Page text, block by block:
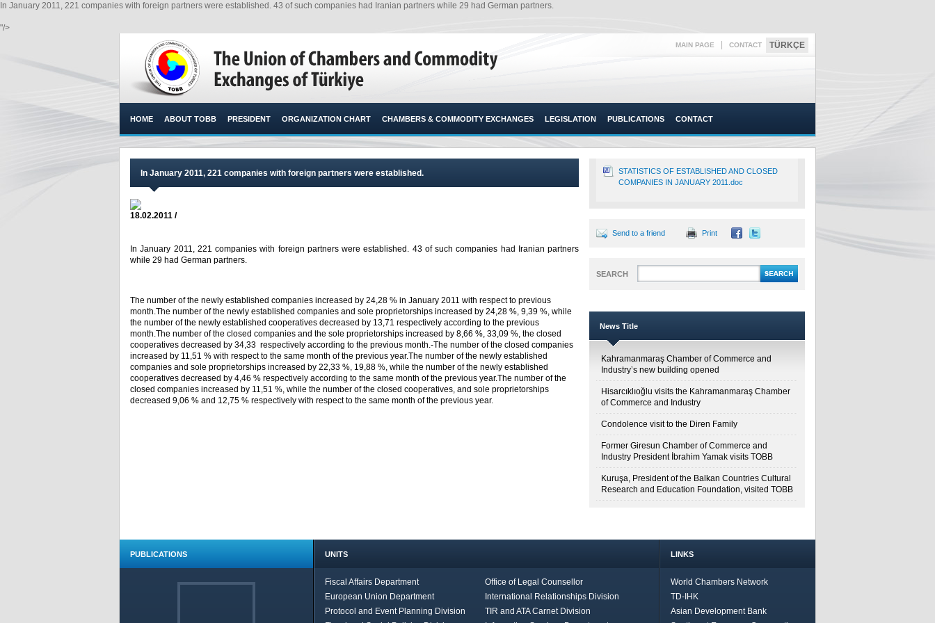
In January 2011, 221 companies with foreign partners were established. 43 of such companies had Iranian partners while 29 had German partners.
"/>
MAIN PAGE CONTACT TÜRKÇE
HOME ABOUT TOBB PRESIDENT ORGANIZATION CHART CHAMBERS & COMMODITY EXCHANGES LEGISLATION PUBLICATIONS CONTACT
In January 2011, 221 companies with foreign partners were established.
18.02.2011 /
In January 2011, 221 companies with foreign partners were established. 43 of such companies had Iranian partners
while 29 had German partners.
The number of the newly established companies increased by 24,28 % in January 2011 with respect to previous
month.The number of the newly established companies and sole proprietorships increased by 24,28 %, 9,39 %, while
the number of the newly established cooperatives decreased by 13,71 respectively according to the previous
month.The number of the closed companies and the sole proprietorships increased by 8,66 %, 33,09 %, the closed
cooperatives decreased by 34,33 respectively according to the previous month.-The number of the closed companies
increased by 11,51 % with respect to the same month of the previous year.The number of the newly established
companies and sole proprietorships increased by 22,33 %, 19,88 %, while the number of the newly established
cooperatives decreased by 4,46 % respectively according to the same month of the previous year.The number of the
closed companies increased by 11,51 %, while the number of the closed cooperatives, and sole proprietorships
decreased 9,06 % and 12,75 % respectively with respect to the same month of the previous year.
STATISTICS OF ESTABLISHED AND CLOSED
COMPANIES IN JANUARY 2011.doc
Send to a friend Print
SEARCH
News Title
Kahramanmaraş Chamber of Commerce and
Industry’s new building opened
Hisarcıklıoğlu visits the Kahramanmaraş Chamber
of Commerce and Industry
Condolence visit to the Diren Family
Former Giresun Chamber of Commerce and
Industry President İbrahim Yamak visits TOBB
Kuruşa, President of the Balkan Countries Cultural
Research and Education Foundation, visited TOBB
PUBLICATIONS UNITS
Fiscal Affairs Department
Office of Legal Counsellor
European Union Department
International Relationships Division
Protocol and Event Planning Division
TIR and ATA Carnet Division
LINKS
World Chambers Network
TD-IHK
Asian Development Bank